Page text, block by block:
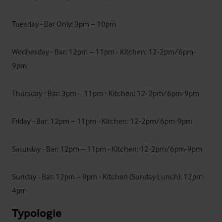
Tuesday - Bar Only: 3pm – 10pm
Wednesday - Bar: 12pm – 11pm - Kitchen: 12-2pm/6pm-
9pm
Thursday - Bar: 3pm – 11pm - Kitchen: 12-2pm/6pm-9pm
Friday - Bar: 12pm – 11pm - Kitchen: 12-2pm/6pm-9pm
Saturday - Bar: 12pm – 11pm - Kitchen: 12-2pm/6pm-9pm
Sunday - Bar: 12pm – 9pm - Kitchen (Sunday Lunch): 12pm-
4pm
Typologie